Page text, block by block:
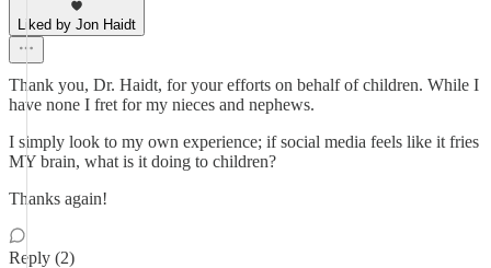
Liked by Jon Haidt
Thank you, Dr. Haidt, for your efforts on behalf of children. While I
have none I fret for my nieces and nephews.
I simply look to my own experience; if social media feels like it fries
MY brain, what is it doing to children?
Thanks again!
Reply (2)